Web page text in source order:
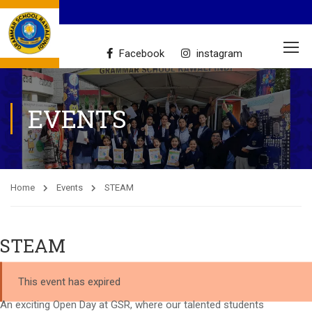
Facebook instagram
EVENTS
Home Events STEAM
STEAM
This event has expired
An exciting Open Day at GSR, where our talented students